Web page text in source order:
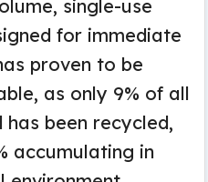
single-use
for immediate
proven to be
as only 9% of all
been recycled,
accumulating in